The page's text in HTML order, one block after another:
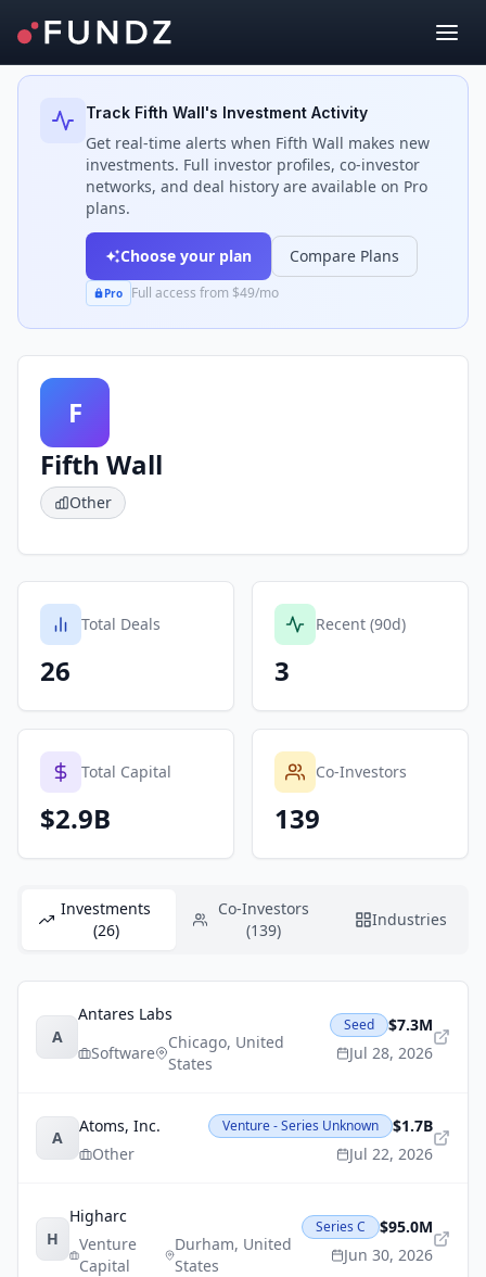
Back to Investors
Track Fifth Wall's Investment Activity
Get real-time alerts when Fifth Wall makes new
investments. Full investor profiles, co-investor
networks, and deal history are available on Pro
plans.
Choose your plan Compare Plans
Pro Full access from $49/mo
F
Fifth Wall
Other
Total Deals
26
Recent (90d)
3
Total Capital
$2.9B
Co-Investors
139
Investments
(26)
Co-Investors
(139)
Industries
A
Antares Labs
Software
Chicago, United
States
Seed
$7.3M
Jul 28, 2026
A
Atoms, Inc.
Other
Venture - Series Unknown
$1.7B
Jul 22, 2026
H
Higharc
Venture
Capital
Durham, United
States
Series C
$95.0M
Jun 30, 2026